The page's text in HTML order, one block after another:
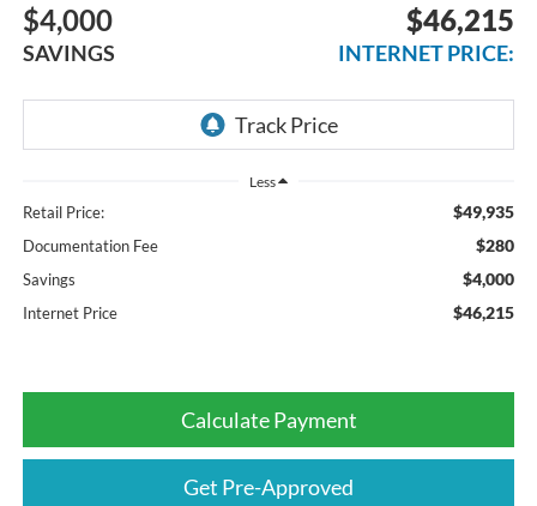
$4,000
SAVINGS
$46,215
INTERNET PRICE:
Less
Retail Price: $49,935
Documentation Fee $280
Savings $4,000
Internet Price $46,215
Calculate Payment
Get Pre-Approved